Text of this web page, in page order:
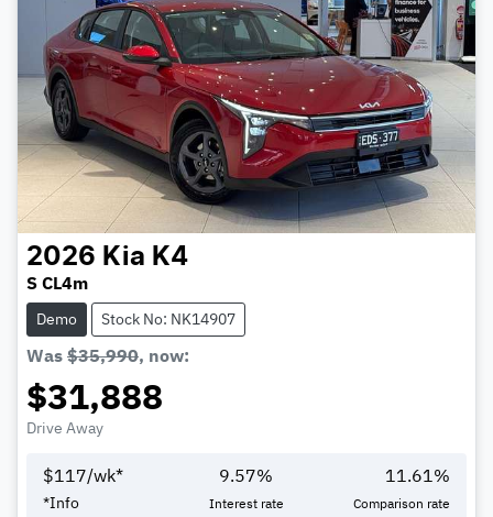
2026 Kia K4
S CL4m
Demo Stock No: NK14907
Was $35,990, now:
$31,888
Drive Away
$117/wk*
*Info
9.57%
Interest rate
11.61 %
Comparison rate